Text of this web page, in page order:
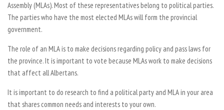
Assembly (MLAs). Most of these representatives belong to political parties.
The parties who have the most elected MLAs will form the provincial
government.
The role of an MLA is to make decisions regarding policy and pass laws for
the province. It is important to vote because MLAs work to make decisions
that affect all Albertans.
It is important to do research to find a political party and MLA in your area
that shares common needs and interests to your own.